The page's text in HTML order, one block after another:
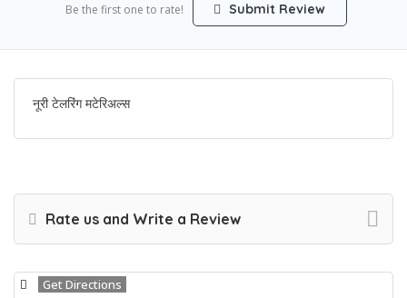
Be the first one to rate! Submit Review
नूरी टेलरिंग मटेरिअल्स
Rate us and Write a Review
Get Directions